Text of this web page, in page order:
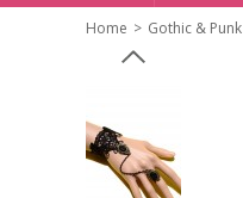
Home Gothic & Punk